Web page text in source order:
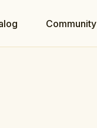
Community